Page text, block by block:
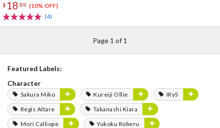
$ 18 89 (10% OFF)
(4)
Page 1 of 1
Featured Labels:
Character
Sakura Miko Kureiji Ollie
IRyS
Regis Altare
Takanashi Kiara
Mori Calliope
Yukoku Roberu